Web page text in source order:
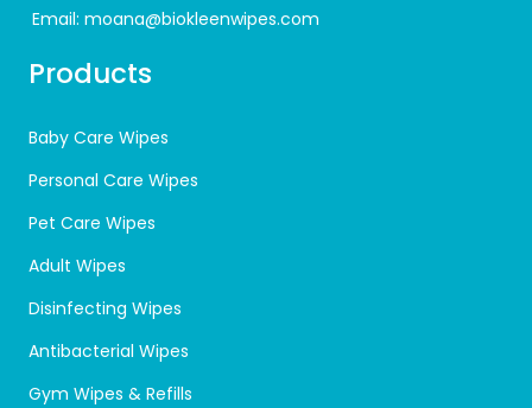
Email: moana@biokleenwipes.com
Products
Baby Care Wipes
Personal Care Wipes
Pet Care Wipes
Adult Wipes
Disinfecting Wipes
Antibacterial Wipes
Gym Wipes & Refills